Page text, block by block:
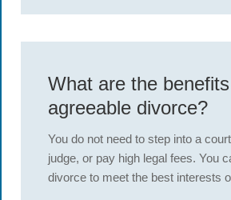
What are the
agreeable divorce?
You do not need to step into a
judge, or pay high legal fees. You
divorce to meet the best interests